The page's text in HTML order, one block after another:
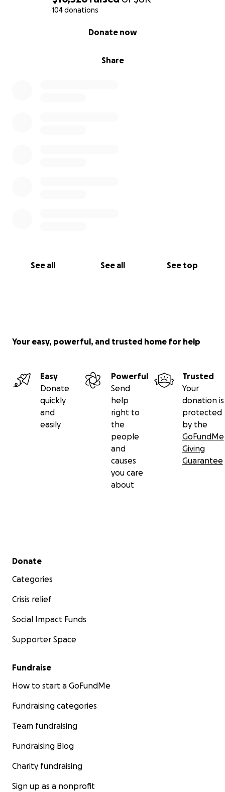
104 donations
Share
Donate now
See all See all See top
Your easy, powerful, and trusted home for help
Easy
Donate
quickly
and
easily
Powerful
Send
help
right to
the
people
and
causes
you care
about
Trusted
Your
donation is
protected
by the
GoFundMe
Giving
Guarantee
Secondary menu
Donate
Categories
Crisis relief
Social Impact Funds
Supporter Space
Fundraise
How to start a GoFundMe
Fundraising categories
Team fundraising
Fundraising Blog
Charity fundraising
Sign up as a nonprofit